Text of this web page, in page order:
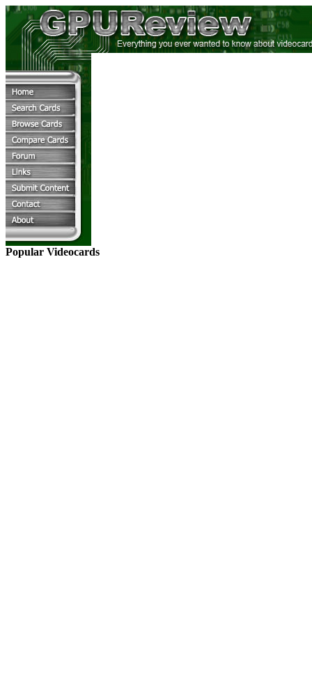
Popular Videocards